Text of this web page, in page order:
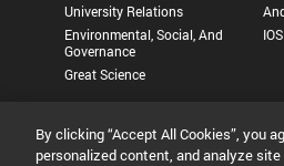
University Relations
Environmental, Social, And
Governance
Great Science
Privacy Statement | Terms of Use |
By clicking “Accept All Cookies”, you
personalized content, and analyze site